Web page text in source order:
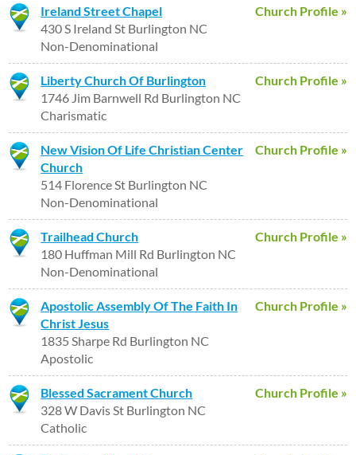
Church Profile »
Ireland Street Chapel
430 S Ireland St Burlington NC
Non-Denominational
Church Profile »
Liberty Church Of Burlington
1746 Jim Barnwell Rd Burlington NC
Charismatic
Church Profile »
New Vision Of Life Christian Center
Church
514 Florence St Burlington NC
Non-Denominational
Church Profile »
Trailhead Church
180 Huffman Mill Rd Burlington NC
Non-Denominational
Church Profile »
Apostolic Assembly Of The Faith In
Christ Jesus
1835 Sharpe Rd Burlington NC
Apostolic
Church Profile »
Blessed Sacrament Church
328 W Davis St Burlington NC
Catholic